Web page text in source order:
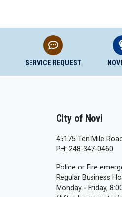
SERVICE REQUEST
City of Novi
45175 Ten Mile
PH: 248-347-0460.
Police or Fire
Regular Business
Monday - Friday,